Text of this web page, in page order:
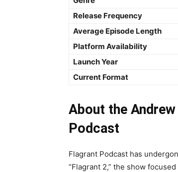
Release Frequency
Average Episode Length
Platform Availability
Launch Year
Current Format
About the Andrew
Podcast
Flagrant Podcast has
“Flagrant 2,” the show